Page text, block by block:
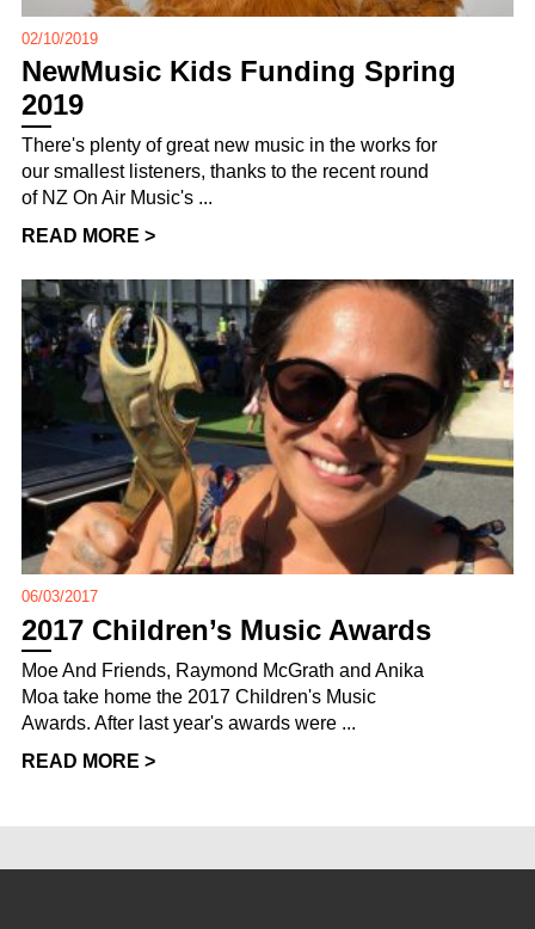
02/10/2019
NewMusic Kids Funding Spring
2019
There's plenty of great new music in the works for
our smallest listeners, thanks to the recent round
of NZ On Air Music's ...
READ MORE >
06/03/2017
2017 Children’s Music Awards
Moe And Friends, Raymond McGrath and Anika
Moa take home the 2017 Children's Music
Awards. After last year's awards were ...
READ MORE >